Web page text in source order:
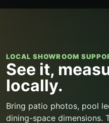
LOCAL SHOWROOM
See it,
locally.
Bring patio photos, pool
dining-space dimensions.